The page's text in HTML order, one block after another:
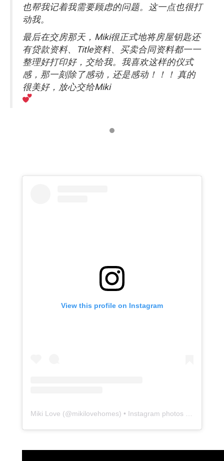
也帮我记着我需要顾虑的问题。这一点也很打
动我。
最后在交房那天，Miki很正式地将房屋钥匙还
有贷款资料、Title资料、买卖合同资料都一一
整理好打印好，交给我。我喜欢这样的仪式
感，那一刻除了感动，还是感动！！！ 真的
很美好，放心交给Miki
View this profile on Instagram
Miki Love (@mikilovehomes) • Instagram photos and videos